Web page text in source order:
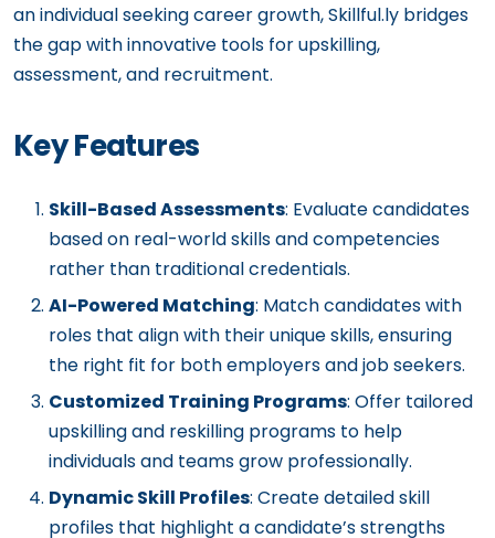
an individual seeking career growth, Skillful.ly bridges
the gap with innovative tools for upskilling,
assessment, and recruitment.
Key Features
Skill-Based Assessments: Evaluate candidates
based on real-world skills and competencies
rather than traditional credentials.
AI-Powered Matching: Match candidates with
roles that align with their unique skills, ensuring
the right fit for both employers and job seekers.
Customized Training Programs: Offer tailored
upskilling and reskilling programs to help
individuals and teams grow professionally.
Dynamic Skill Profiles: Create detailed skill
profiles that highlight a candidate’s strengths